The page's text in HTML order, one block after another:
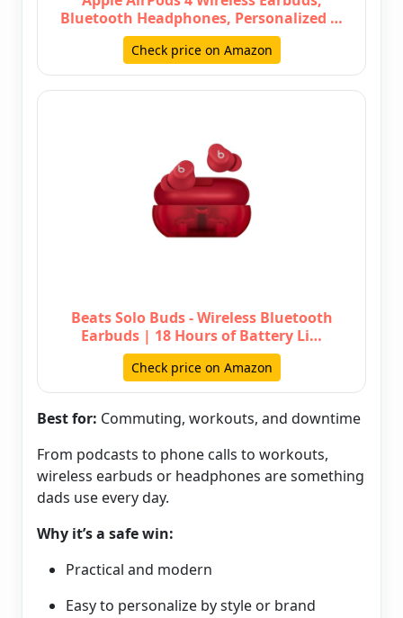
Bluetooth Headphones, Personalized …
Check price on Amazon
Beats Solo Buds - Wireless Bluetooth
Earbuds | 18 Hours of Battery Li…
Check price on Amazon
Best for: Commuting, workouts, and downtime
From podcasts to phone calls to workouts,
wireless earbuds or headphones are something
dads use every day.
Why it’s a safe win:
Practical and modern
Easy to personalize by style or brand